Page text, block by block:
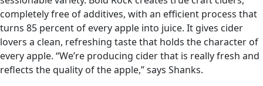
completely free of additives, with an efficient process that
turns 85 percent of every apple into juice. It gives cider
lovers a clean, refreshing taste that holds the character of
every apple. “We’re producing cider that is really fresh and
reflects the quality of the apple,” says Shanks.